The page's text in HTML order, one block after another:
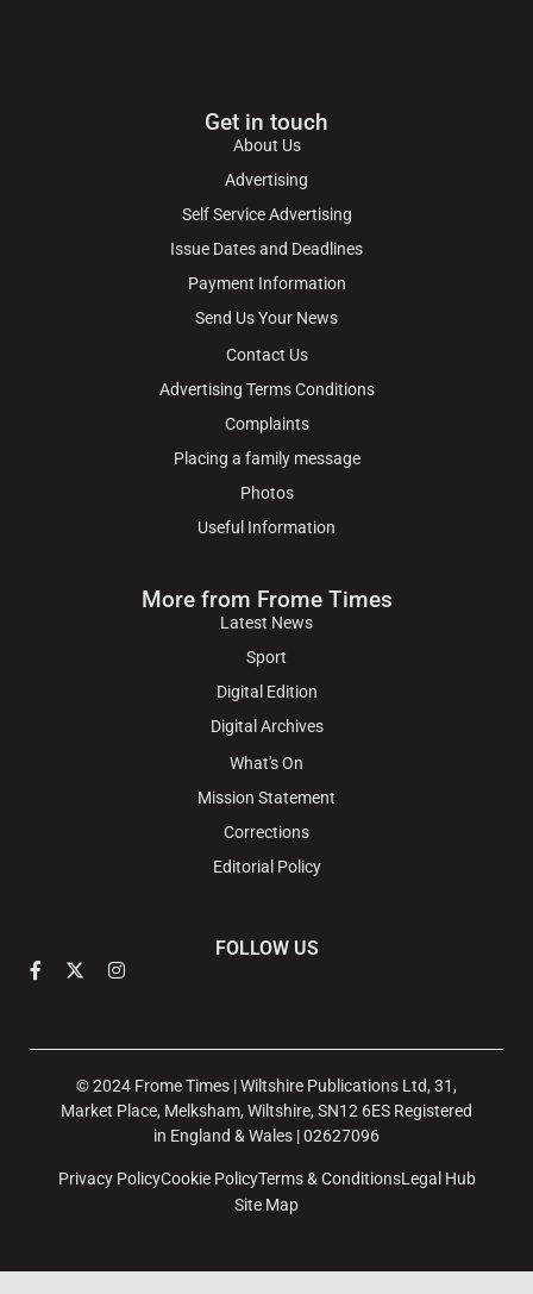
Get in touch
About Us
Advertising
Self Service Advertising
Issue Dates and Deadlines
Payment Information
Send Us Your News
Contact Us
Advertising Terms Conditions
Complaints
Placing a family message
Photos
Useful Information
More from Frome Times
Latest News
Sport
Digital Edition
Digital Archives
What's On
Mission Statement
Corrections
Editorial Policy
FOLLOW US
© 2024 Frome Times | Wiltshire Publications Ltd, 31,
Market Place, Melksham, Wiltshire, SN12 6ES Registered
in England & Wales | 02627096
Privacy PolicyCookie PolicyTerms & ConditionsLegal Hub
Site Map